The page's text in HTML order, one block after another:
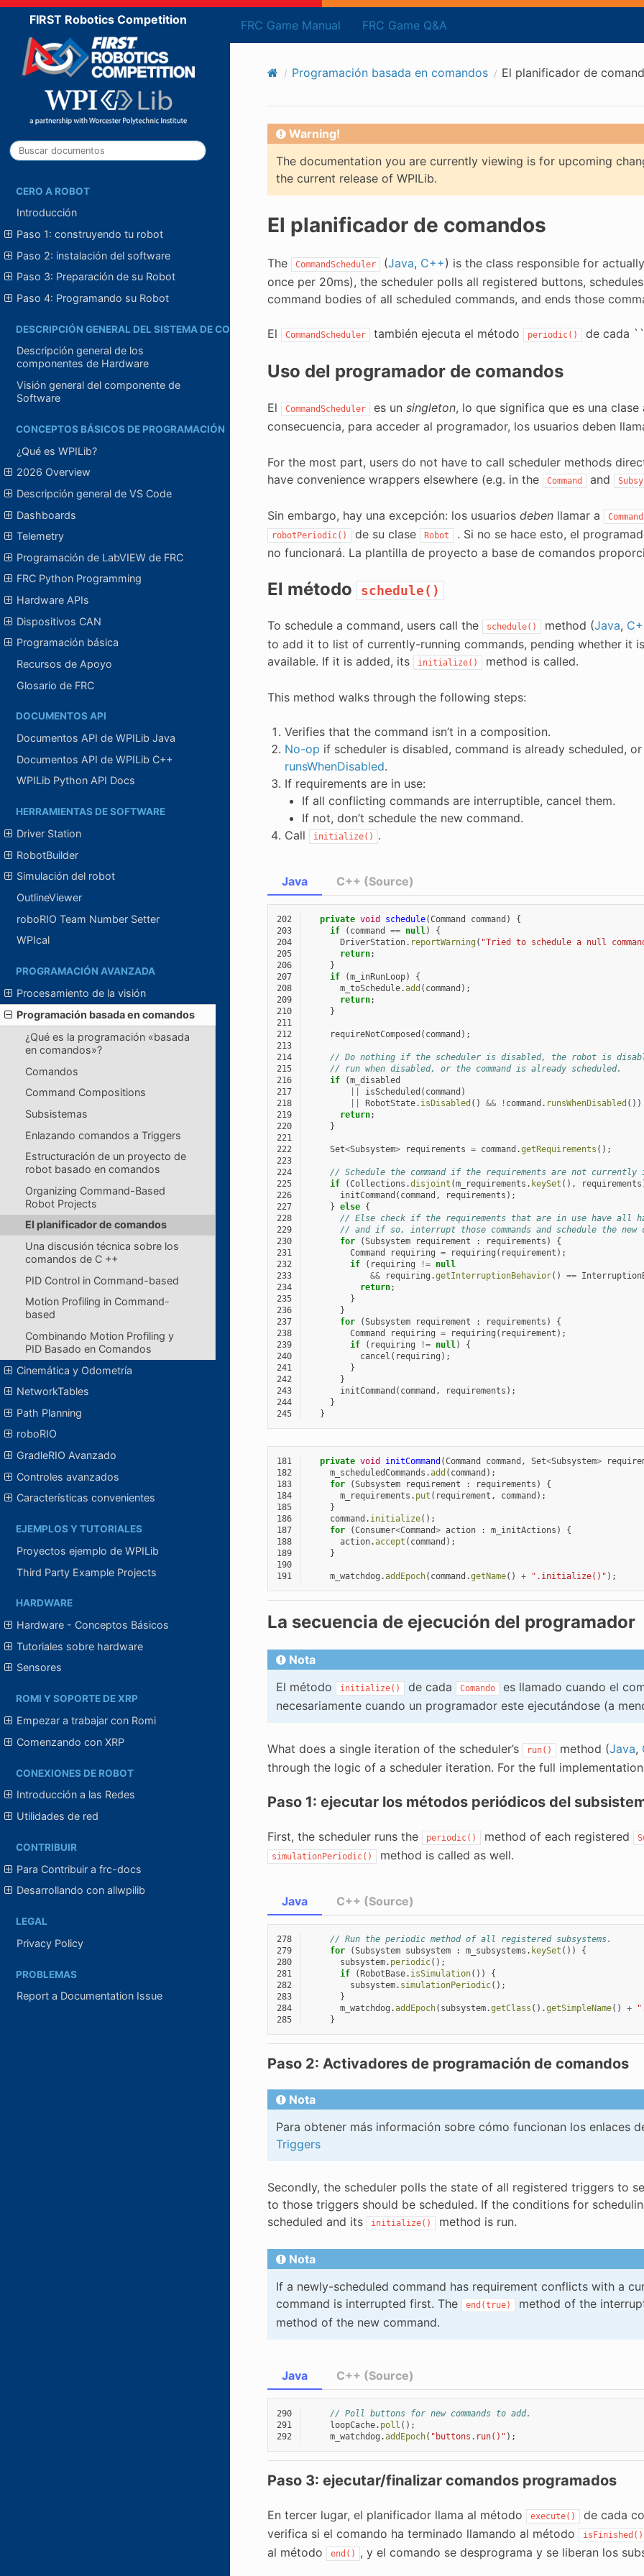
FRC Game Manual FRC Game Q&A
FIRST Robotics Competition
CERO A ROBOT
Introducción
Paso 1: construyendo tu robot
Paso 2: instalación del software
Paso 3: Preparación de su Robot
Paso 4: Programando su Robot
DESCRIPCIÓN GENERAL DEL SISTEMA DE CONTROL
Descripción general de los
componentes de Hardware
Visión general del componente de
Software
CONCEPTOS BÁSICOS DE PROGRAMACIÓN
¿Qué es WPILib?
2026 Overview
Descripción general de VS Code
Dashboards
Telemetry
Programación de LabVIEW de FRC
FRC Python Programming
Hardware APIs
Dispositivos CAN
Programación básica
Recursos de Apoyo
Glosario de FRC
DOCUMENTOS API
Documentos API de WPILib Java
Documentos API de WPILib C++
WPILib Python API Docs
HERRAMIENTAS DE SOFTWARE
Driver Station
RobotBuilder
Simulación del robot
OutlineViewer
roboRIO Team Number Setter
WPIcal
PROGRAMACIÓN AVANZADA
Procesamiento de la visión
Programación basada en comandos
¿Qué es la programación «basada
en comandos»?
Comandos
Command Compositions
Subsistemas
Enlazando comandos a Triggers
Estructuración de un proyecto de
robot basado en comandos
Organizing Command-Based
Robot Projects
El planificador de comandos
Una discusión técnica sobre los
comandos de C ++
PID Control in Command-based
Motion Profiling in Command-
based
Combinando Motion Profiling y
PID Basado en Comandos
Cinemática y Odometría
NetworkTables
Path Planning
roboRIO
GradleRIO Avanzado
Controles avanzados
Características convenientes
EJEMPLOS Y TUTORIALES
Proyectos ejemplo de WPILib
Third Party Example Projects
HARDWARE
Hardware - Conceptos Básicos
Tutoriales sobre hardware
Sensores
ROMI Y SOPORTE DE XRP
Empezar a trabajar con Romi
Comenzando con XRP
CONEXIONES DE ROBOT
Introducción a las Redes
Utilidades de red
CONTRIBUIR
Para Contribuir a frc-docs
Desarrollando con allwpilib
LEGAL
Privacy Policy
PROBLEMAS
Report a Documentation Issue
Programación basada en comandos El planificador de
Warning!
The documentation you are currently viewing is for upcoming
the current release of WPILib.
El planificador de comandos
The CommandScheduler (Java, C++) is the class responsible for
once per 20ms), the scheduler polls all registered buttons,
command bodies of all scheduled commands, and ends those
El CommandScheduler también ejecuta el método periodic() de cada
Uso del programador de comandos
El CommandScheduler es un singleton, lo que significa que es una
consecuencia, para acceder al programador, los usuarios deben
For the most part, users do not have to call scheduler methods
have convenience wrappers elsewhere (e.g. in the
Command and
Sin embargo, hay una excepción: los usuarios debenllamar a
robotPeriodic() de su clase Robot
. Si no se hace esto, el
no funcionará. La plantilla de proyecto a base de comandos
El método schedule()
To schedule a command, users call the schedule() method (Java,
to add it to list of currently-running commands, pending whether it
available. If it is added, its
initialize() method is called.
This method walks through the following steps:
Verifies that the command isn’t in a composition.
No-op if scheduler is disabled, command is already scheduled,
runsWhenDisabled.
If requirements are in use:
If all conflicting commands are interruptible, cancel them.
If not, don’t schedule the new command.
Call
initialize() .
Java
202 private void schedule(Command command )
{
203
if ( command == null)
{
204
DriverStation. reportWarning( "Tried to schedule a null
205
return;
206
}
207
if (m_inRunLoop)
{
208
m_toSchedule.add ( command );
209
return;
210
}
211
212
requireNotComposed ( command );
213
214
// Do nothing if the scheduler is disabled, the robot is
215
// run when disabled, or the command is already scheduled.
216
if (m_disabled
217
isScheduled ( command )
218
RobotState. isDisabled () && ! command . runsWhenDisabled ())
219
return;
220
}
221
222
Set<Subsystem> requirements = command .getRequirements ();
223
224
// Schedule the command if the requirements are not currently
225
if (Collections .disjoint (m_requirements . keySet (), requirements
226
initCommand ( command , requirements );
227
} else {
228
// Else check if the requirements that are in use have all
229
// and if so, interrupt those commands and schedule the new
230
for (Subsystem requirement : requirements )
{
231
Command requiring = requiring ( requirement );
232
if ( requiring != null
233
&& requiring .getInterruptionBehavior() ==
234
return;
235
}
236
}
237
for (Subsystem requirement : requirements )
{
238
Command requiring = requiring ( requirement );
239
if ( requiring != null)
{
240
cancel ( requiring );
241
}
242
}
243
initCommand ( command , requirements );
244
}
245
}
181 private void initCommand (Command command , Set<Subsystem>
182
m_scheduledCommands .add ( command );
183
for (Subsystem requirement : requirements )
{
184
m_requirements . put ( requirement , command );
185
}
186
command . initialize();
187
for (Consumer<Command> action : m_initActions )
{
188
action.accept ( command );
189
}
190
191
m_watchdog .addEpoch( command .getName() + ".initialize()" );
C++ (Source)
La secuencia de ejecución del programador
Nota
El método
initialize() de cada Comando
es llamado cuando el
necesariamente cuando un programador este ejecutándose (a
What does a single iteration of the scheduler’s run() method (Java,
through the logic of a scheduler iteration. For the full
Paso 1: ejecutar los métodos periódicos del
First, the scheduler runs the periodic() method of each registered
simulationPeriodic() method is called as well.
Java
278
// Run the periodic method of all registered subsystems.
279
for (Subsystem subsystem : m_subsystems . keySet ())
{
280
subsystem. periodic();
281
if (RobotBase. isSimulation())
{
282
subsystem. simulationPeriodic();
283
}
284
m_watchdog .addEpoch( subsystem.getClass ().getSimpleName() +
285
}
C++ (Source)
Paso 2: Activadores de programación de comandos
Nota
Para obtener más información sobre cómo funcionan los enlaces
Triggers
Secondly, the scheduler polls the state of all registered triggers to
to those triggers should be scheduled. If the conditions for
scheduled and its
initialize() method is run.
Nota
If a newly-scheduled command has requirement conflicts with a
command is interrupted first. The
end(true) method of the
method of the new command.
Java
290
// Poll buttons for new commands to add.
291
loopCache. poll ();
292
m_watchdog .addEpoch( "buttons.run()" );
C++ (Source)
Paso 3: ejecutar/finalizar comandos programados
En tercer lugar, el planificador llama al método execute()
de cada
verifica si el comando ha terminado llamando al método
isFinished()
al método
end() , y el comando se desprograma y se liberan los